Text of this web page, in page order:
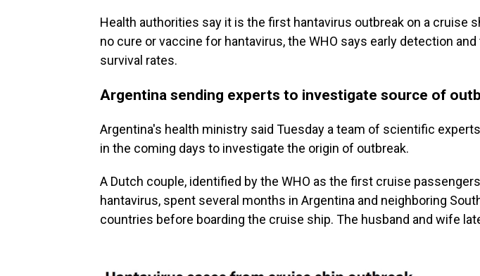
Health authorities say it is the first hantavirus outbreak on a cruise
no cure or vaccine for hantavirus, the WHO says early detection
survival rates.
Argentina sending experts to investigate source of
Argentina's health ministry said Tuesday a team of scientific
in the coming days to investigate the origin of outbreak.
A Dutch couple, identified by the WHO as the first cruise
hantavirus, spent several months in Argentina and neighboring
countries before boarding the cruise ship. The husband and wife